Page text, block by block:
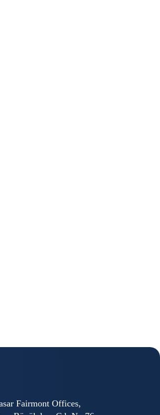
Fairmont Offices,